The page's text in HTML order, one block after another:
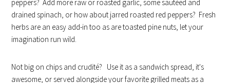
peppers? Add more raw or roasted garlic, some sautèed and
drained spinach, or how about jarred roasted red peppers? Fresh
herbs are an easy add-in too as are toasted pine nuts, let your
imagination run wild.
Not big on chips and crudité? Use it as a sandwich spread, it's
awesome, or served alongside your favorite grilled meats as a